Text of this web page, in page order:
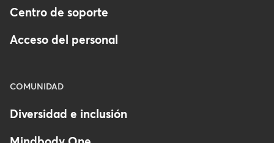
Centro de soporte
Acceso del personal
COMUNIDAD
Diversidad e inclusión